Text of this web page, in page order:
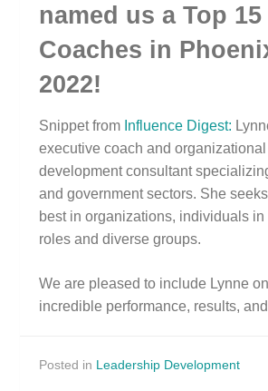
named us a Top 15
Coaches in
2022!
Snippet from Influence Digest:
executive coach and
development consultant
and government sectors. She
best in organizations, individuals
roles and diverse groups.
We are pleased to include Lynne
incredible performance, results,
Posted in Leadership Development